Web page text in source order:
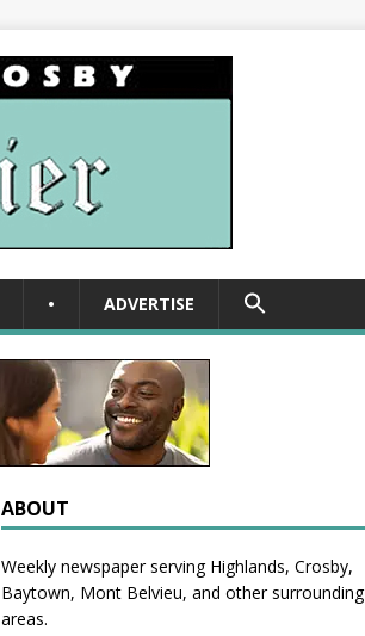
• ADVERTISE
Search Button
ABOUT
Weekly newspaper serving Highlands, Crosby,
Baytown, Mont Belvieu, and other surrounding
areas.